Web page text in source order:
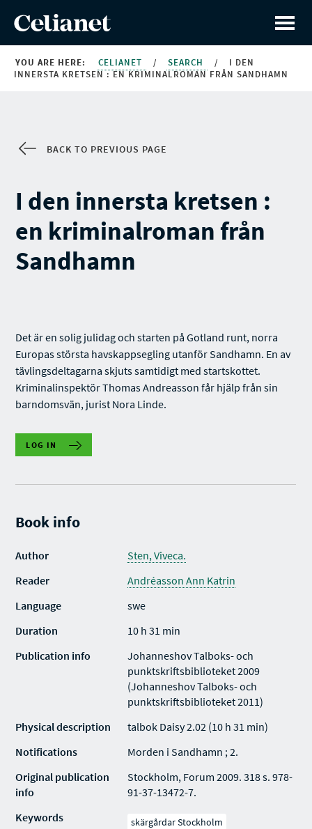
YOU ARE HERE: CELIANET / SEARCH /
I DEN
INNERSTA KRETSEN : EN KRIMINALROMAN FRÅN SANDHAMN
BACK TO PREVIOUS PAGE
I den innersta kretsen :
en kriminalroman från
Sandhamn
Det är en solig julidag och starten på Gotland runt, norra
Europas största havskappsegling utanför Sandhamn. En av
tävlingsdeltagarna skjuts samtidigt med startskottet.
Kriminalinspektör Thomas Andreasson får hjälp från sin
barndomsvän, jurist Nora Linde.
LOG IN
Book info
Author
Sten, Viveca.
Reader
Andréasson Ann Katrin
Language
swe
Duration
10 h 31 min
Publication info
Johanneshov Talboks- och
punktskriftsbiblioteket 2009
(Johanneshov Talboks- och
punktskriftsbiblioteket 2011)
Physical description
talbok Daisy 2.02 (10 h 31 min)
Notifications
Morden i Sandhamn ; 2.
Original publication
info
Stockholm, Forum 2009. 318 s. 978-
91-37-13472-7.
Keywords
skärgårdar Stockholm